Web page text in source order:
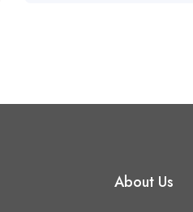
About Us